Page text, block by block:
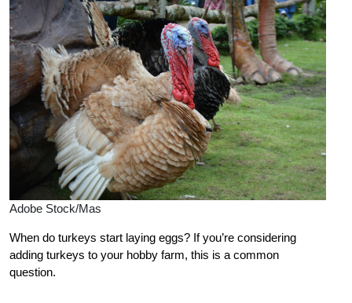
Adobe Stock/Mas
When do turkeys start laying eggs? If you’re considering
adding turkeys to your hobby farm, this is a common
question.